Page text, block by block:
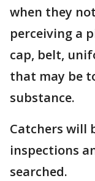
when they
perceiving a
cap, belt,
that may be
substance.
Catchers will
inspections
searched.